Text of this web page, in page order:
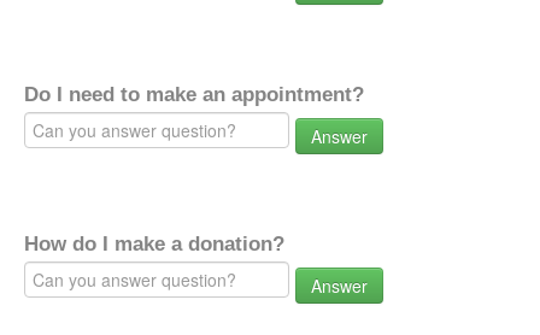
Do I need to make an appointment?
Answer
How do I make a donation?
Answer